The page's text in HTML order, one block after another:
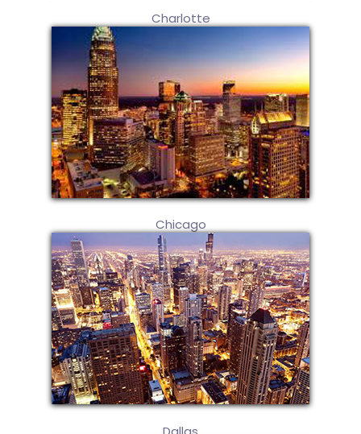
Charlotte
Chicago